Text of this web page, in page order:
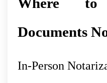
Documents
In-Person